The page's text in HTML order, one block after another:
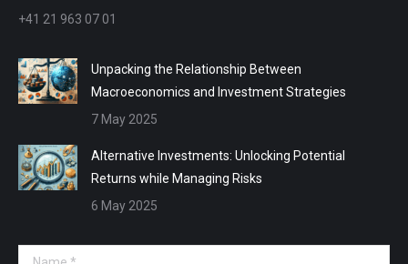
+41 21 963 07 01
Unpacking the Relationship Between
Macroeconomics and Investment Strategies
7 May 2025
Alternative Investments: Unlocking Potential
Returns while Managing Risks
6 May 2025
Name *